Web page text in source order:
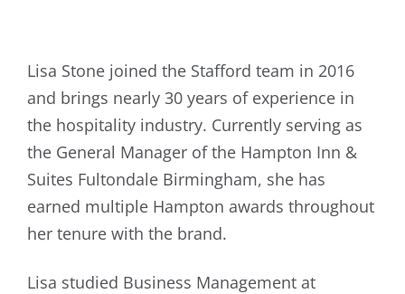
Lisa Stone joined the Stafford team in 2016
and brings nearly 30 years of experience in
the hospitality industry. Currently serving as
the General Manager of the Hampton Inn &
Suites Fultondale Birmingham, she has
earned multiple Hampton awards throughout
her tenure with the brand.
Lisa studied Business Management at